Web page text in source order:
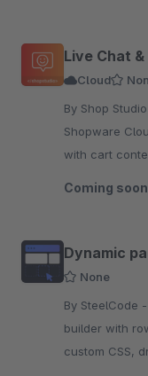
Live Chat
Cloud
By Shop Studio - Native live chat and
Shopware
with cart
Coming soon
Dynamic
None
By SteelCode - Provide a new Bootstrap-based content
builder with
custom CSS,